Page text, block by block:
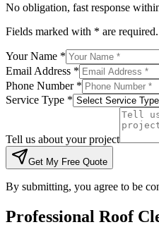
No obligation, fast response
Fields marked with * are required.
Your Name *
Email Address *
Phone Number *
Service Type *
Tell us about your project
Get My Free Quote
By submitting, you agree to be
Professional Roof